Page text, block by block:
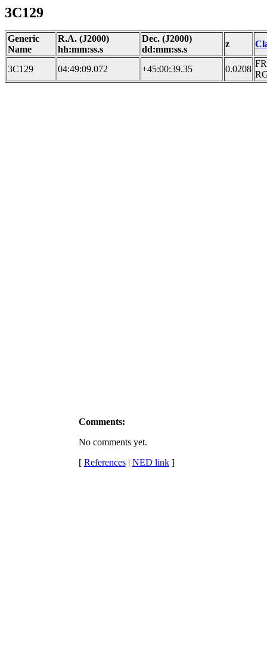
3C129
Generic
Name
R.A. (J2000)
hh:mm:ss.s
Dec. (J2000)
dd:mm:ss.s
z
3C129 04:49:09.072 +45:00:39.35 0.0208
Comments:
No comments yet.
[ References| NED link]